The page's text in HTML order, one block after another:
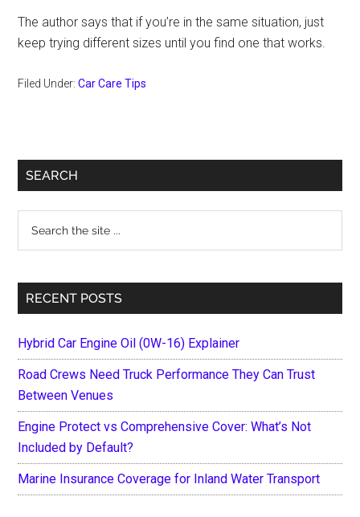
The author says that if you’re in the same situation, just
keep trying different sizes until you find one that works.
Filed Under:Car Care Tips
Primary
SEARCH
...
RECENT POSTS
Hybrid Car Engine Oil (0W-16) Explainer
Road Crews Need Truck Performance They Can Trust
Between Venues
Engine Protect vs Comprehensive Cover: What’s Not
Included by Default?
Marine Insurance Coverage for Inland Water Transport